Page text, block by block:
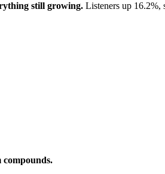
still growing. Listeners up 16.2%,